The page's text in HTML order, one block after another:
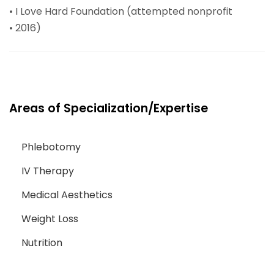
• I Love Hard Foundation (attempted nonprofit
• 2016)
Areas of Specialization/Expertise
Phlebotomy
IV Therapy
Medical Aesthetics
Weight Loss
Nutrition